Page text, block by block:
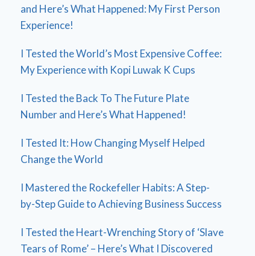
and Here’s What Happened: My First Person
Experience!
I Tested the World’s Most Expensive Coffee:
My Experience with Kopi Luwak K Cups
I Tested the Back To The Future Plate
Number and Here’s What Happened!
I Tested It: How Changing Myself Helped
Change the World
I Mastered the Rockefeller Habits: A Step-
by-Step Guide to Achieving Business Success
I Tested the Heart-Wrenching Story of ‘Slave
Tears of Rome’ – Here’s What I Discovered